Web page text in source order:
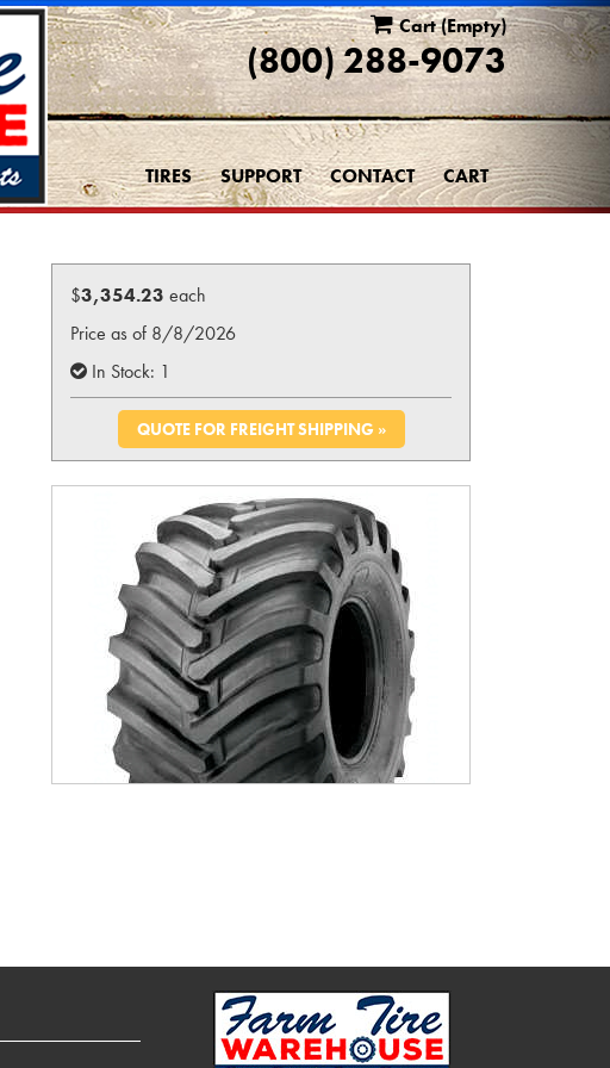
Cart(Empty)
(800) 288-9073
TIRES SUPPORT CONTACT CART
$3,354.23 each
Price as of 8/8/2026
In Stock: 1
QUOTE FOR FREIGHT SHIPPING »